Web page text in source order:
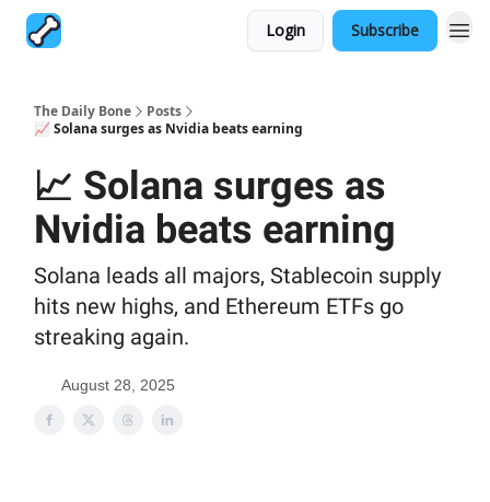
Login Subscribe
The Daily Bone
Posts
📈 Solana surges as Nvidia beats earning
📈 Solana surges as
Nvidia beats earning
Solana leads all majors, Stablecoin supply
hits new highs, and Ethereum ETFs go
streaking again.
August 28, 2025